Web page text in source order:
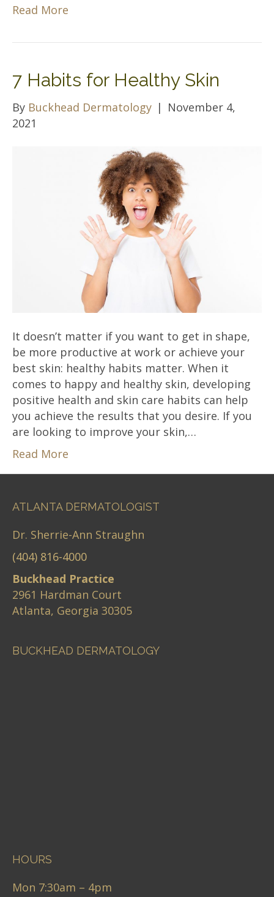
Read More
7 Habits for Healthy Skin
By Buckhead Dermatology | November 4,
2021
It doesn’t matter if you want to get in shape,
be more productive at work or achieve your
best skin: healthy habits matter. When it
comes to happy and healthy skin, developing
positive health and skin care habits can help
you achieve the results that you desire. If you
are looking to improve your skin,…
Read More
ATLANTA DERMATOLOGIST
Dr. Sherrie-Ann Straughn
(404) 816-4000
Buckhead Practice
2961 Hardman Court
Atlanta, Georgia 30305
BUCKHEAD DERMATOLOGY
HOURS
Mon 7:30am – 4pm